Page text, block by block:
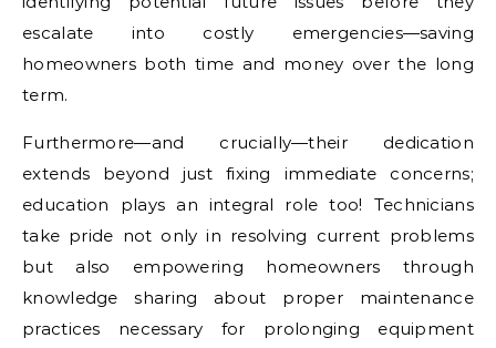
escalate into costly emergencies—saving
homeowners both time and money over the long
term.
Furthermore—and crucially—their dedication
extends beyond just fixing immediate concerns;
education plays an integral role too! Technicians
take pride not only in resolving current problems
but also empowering homeowners through
knowledge sharing about proper maintenance
practices necessary for prolonging equipment